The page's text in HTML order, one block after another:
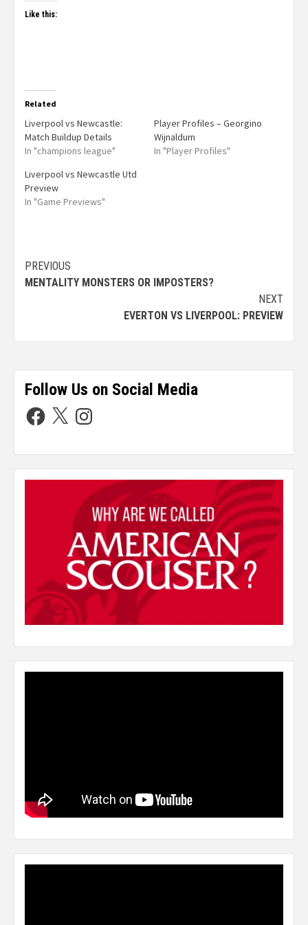
Like this:
Related
Liverpool vs Newcastle:
Match Buildup Details
In "champions league"
Player Profiles – Georgino
Wijnaldum
In "Player Profiles"
Liverpool vs Newcastle Utd
Preview
In "Game Previews"
PREVIOUS
MENTALITY MONSTERS OR IMPOSTERS?
NEXT
EVERTON VS LIVERPOOL: PREVIEW
Follow Us on Social Media